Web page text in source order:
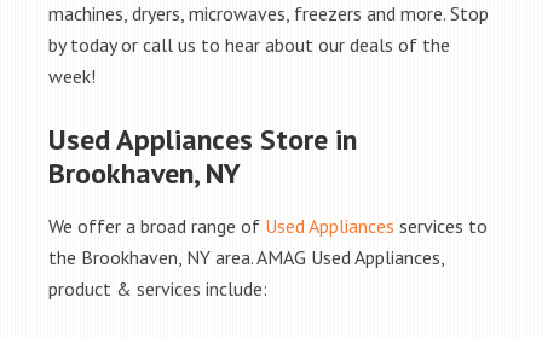
machines, dryers, microwaves, freezers and more. Stop
by today or call us to hear about our deals of the
week!
Used Appliances Store in
Brookhaven, NY
We offer a broad range of Used Appliances services to
the Brookhaven, NY area. AMAG Used Appliances,
product & services include: